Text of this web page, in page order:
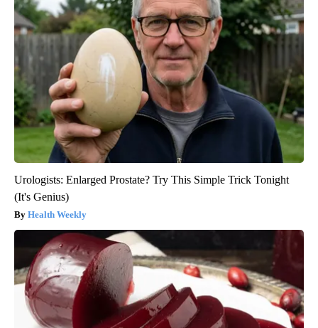
Urologists: Enlarged Prostate? Try This Simple Trick Tonight
(It's Genius)
Health Weekly